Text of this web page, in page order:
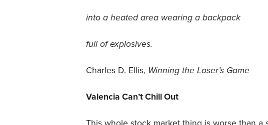
into a heated area wearing a backpack
full of explosives.
Charles D. Ellis, Winning the Loser’s Game
Valencia Can’t Chill Out